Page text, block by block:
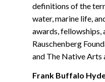
definitions of the
water, marine life,
awards, fellowships,
Rauschenberg
and The Native Arts
Frank Buffalo